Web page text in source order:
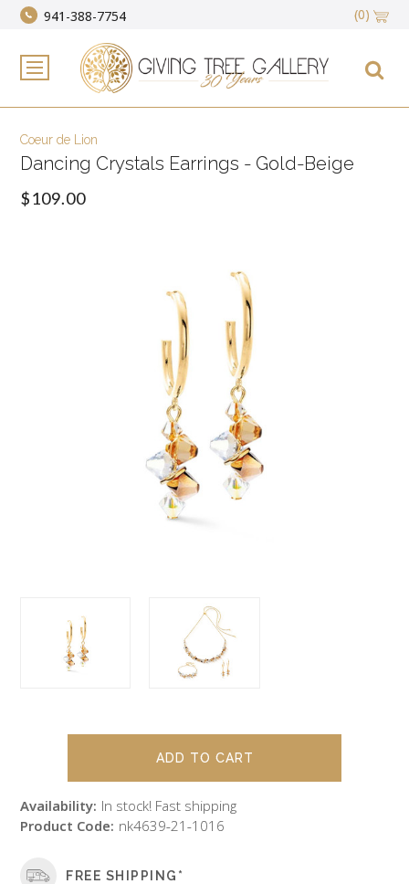
941-388-7754 (0)
Coeur de Lion
Dancing Crystals Earrings - Gold-Beige
$109.00
Availability: In stock! Fast shipping
Product Code: nk4639-21-1016
FREE SHIPPING*